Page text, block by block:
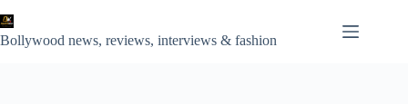
to
content
Bollywood news, reviews, interviews & fashion